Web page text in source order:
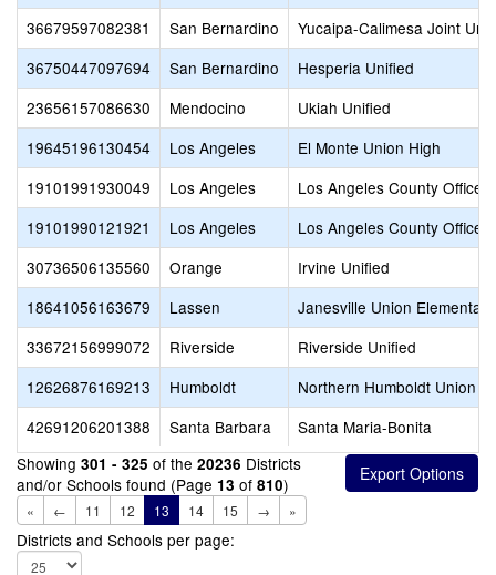
36679597082381
San Bernardino
Yucaipa-Calimesa Joint
36750447097694
San Bernardino
Hesperia Unified
23656157086630
Mendocino
Ukiah Unified
19645196130454
Los Angeles
El Monte Union High
19101991930049
Los Angeles
Los Angeles County Office
19101990121921
Los Angeles
Los Angeles County Office
30736506135560
Orange
Irvine Unified
18641056163679
Lassen
Janesville Union Elementary
33672156999072
Riverside
Riverside Unified
12626876169213
Humboldt
Northern Humboldt Union
42691206201388
Santa Barbara
Santa Maria-Bonita
Showing 301 - 325 of the 20236 Districts
and/or Schools found (Page 13 of 810)
« ← 11 12 13 14 15 → »
Districts and Schools per page: